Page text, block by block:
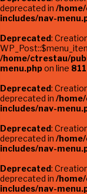
deprecated in /
includes/nav-
Deprecated:
/home/ctrestau/
menu.phpon line 811
Deprecated:
deprecated in /
includes/nav-
Deprecated:
deprecated in /
includes/nav-
Deprecated:
deprecated in /
includes/nav-